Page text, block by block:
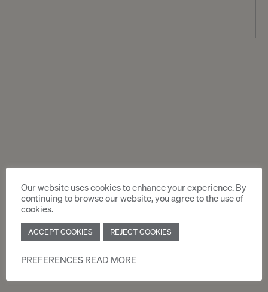
Our website uses cookies to enhance your experience. By
continuing to browse our website, you agree to the use of
cookies.
ACCEPT COOKIES REJECT COOKIES
PREFERENCESREAD MORE